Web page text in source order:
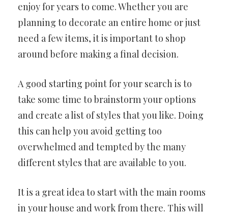
enjoy for years to come. Whether you are
planning to decorate an entire home or just
need a few items, it is important to shop
around before making a final decision.
A good starting point for your search is to
take some time to brainstorm your options
and create a list of styles that you like. Doing
this can help you avoid getting too
overwhelmed and tempted by the many
different styles that are available to you.
It is a great idea to start with the main rooms
in your house and work from there. This will